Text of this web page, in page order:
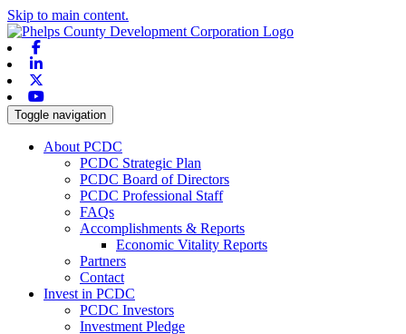
Skip to main content.
Toggle navigation
About PCDC
PCDC Strategic Plan
PCDC Board of Directors
PCDC Professional Staff
FAQs
Accomplishments & Reports
Economic Vitality Reports
Partners
Contact
Invest in PCDC
PCDC Investors
Investment Pledge